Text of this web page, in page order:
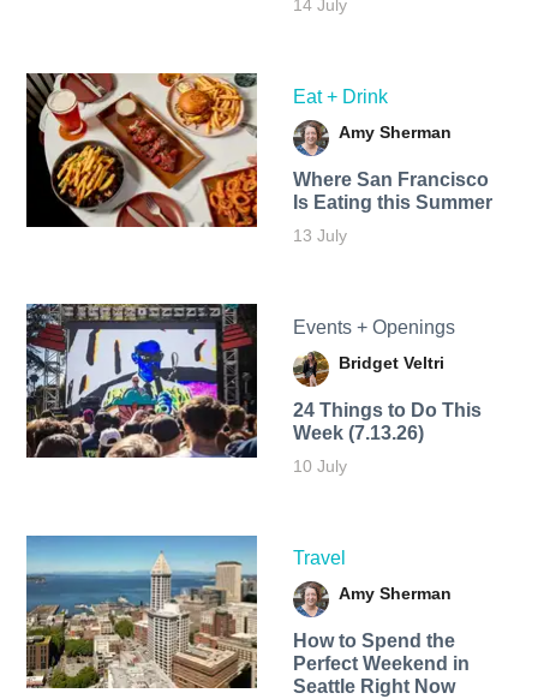
14 July
Eat + Drink
Amy Sherman
Where San Francisco
Is Eating this Summer
13 July
Events + Openings
Bridget Veltri
24 Things to Do This
Week (7.13.26)
10 July
Travel
Amy Sherman
How to Spend the
Perfect Weekend in
Seattle Right Now